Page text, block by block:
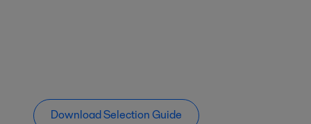
Download Selection Guide